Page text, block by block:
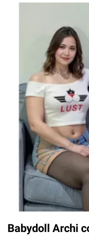
Babydoll Archi